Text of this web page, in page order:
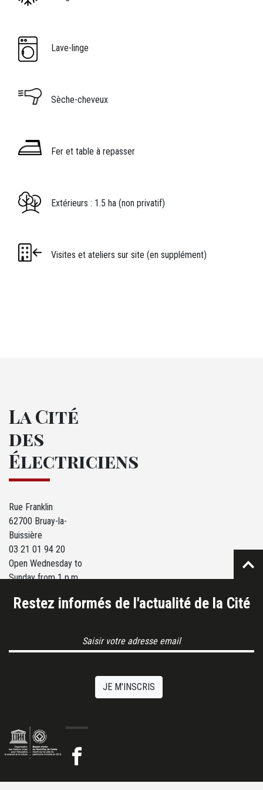
Image Légende icône
Lave-linge
Image Légende icône
Sèche-cheveux
Image Légende icône
Fer et table à repasser
Image Légende icône
Extérieurs : 1.5 ha (non privatif)
Image Légende icône
Visites et ateliers sur site (en supplément)
La Cité
des
Électriciens
Rue Franklin
62700 Bruay-la-
Buissière
03 21 01 94 20
Open Wednesday to
Sunday from 1 p.m.
Restez informés de l'actualité de la Cité
JE M'INSCRIS